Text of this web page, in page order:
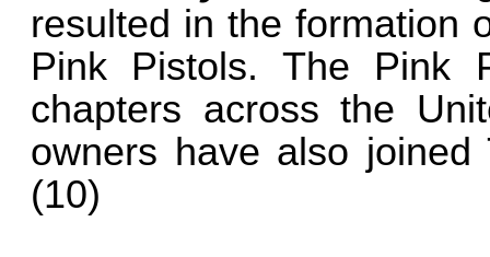
resulted in the formation
Pink Pistols. The Pink
chapters across the
owners have also joined
(10)